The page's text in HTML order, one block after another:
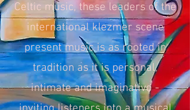
Celtic music, these leaders of the
international klezmer scene
present music is as rooted in
tradition as it is personal,
intimate and imaginative -